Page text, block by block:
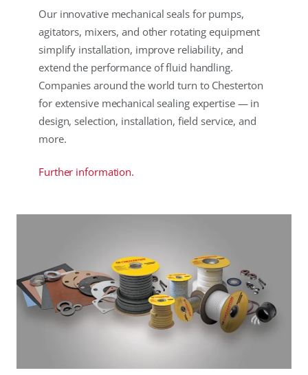
Our innovative mechanical seals for pumps,
agitators, mixers, and other rotating equipment
simplify installation, improve reliability, and
extend the performance of fluid handling.
Companies around the world turn to Chesterton
for extensive mechanical sealing expertise — in
design, selection, installation, field service, and
more.
Further information.